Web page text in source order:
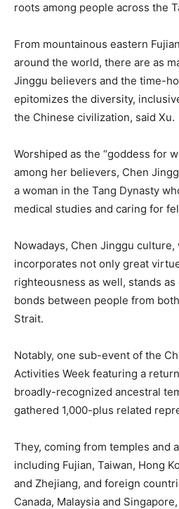
roots among people across the
From mountainous eastern
around the world, there are as
Jinggu believers and the time-
epitomizes the diversity,
the Chinese civilization, said Xu.
Worshiped as the “goddess for
among her believers, Chen
a woman in the Tang Dynasty
medical studies and caring for
Nowadays, Chen Jinggu
incorporates not only great
righteousness as well, stands
bonds between people from
Strait.
Notably, one sub-event of the
Activities Week featuring a
broadly-recognized ancestral
gathered 1,000-plus related
They, coming from temples and
including Fujian, Taiwan, Hong
and Zhejiang, and foreign
Canada, Malaysia and